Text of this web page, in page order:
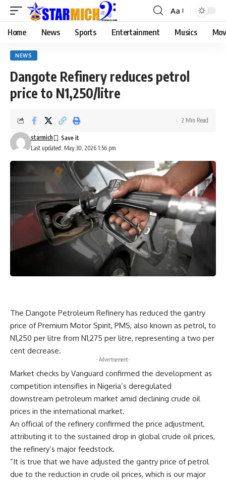
Aa
Home News Sports Entertainment Musics
NEWS
Dangote Refinery reduces petrol
price to N1,250/litre
Last updated: May 30, 2026 1:56 pm
starmich
2 Min Read
The Dangote Petroleum Refinery has reduced the gantry
price of Premium Motor Spirit, PMS, also known as petrol, to
N1,250 per litre from N1,275 per litre, representing a two per
cent decrease.
- Advertisement -
Market checks by Vanguard confirmed the development as
competition intensifies in Nigeria’s deregulated
downstream petroleum market amid declining crude oil
prices in the international market.
An official of the refinery confirmed the price adjustment,
attributing it to the sustained drop in global crude oil prices,
the refinery’s major feedstock.
“It is true that we have adjusted the gantry price of petrol
due to the reduction in crude oil prices, which is our major